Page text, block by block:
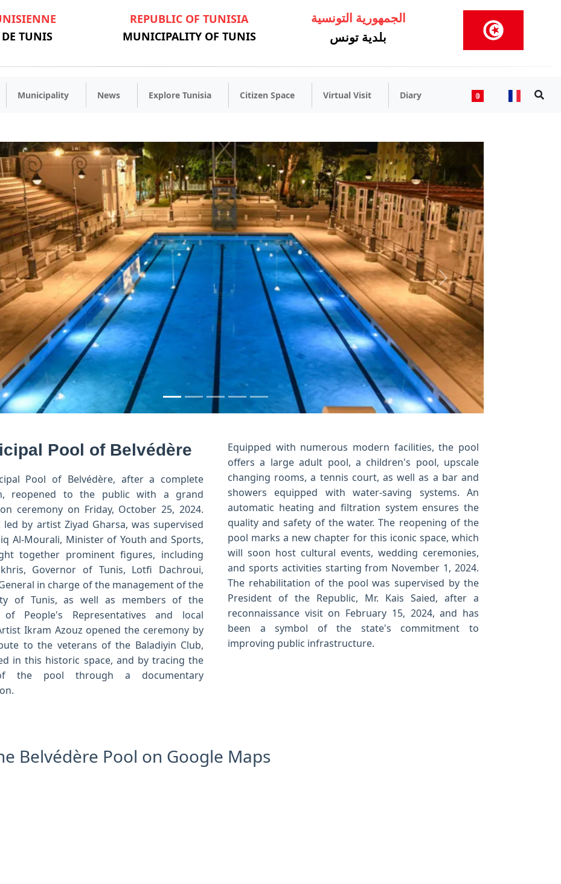
TUNIS
REPUBLIC OF TUNISIA
MUNICIPALITY OF TUNIS
الجمهورية التونسية
بلدية تونس
Municipality News Explore Tunisia Citizen Space Virtual Visit Diary
Next
Pool of Belvédère
Pool of Belvédère, after a complete
reopened to the public with a grand
ceremony on Friday, October 25, 2024.
led by artist Ziyad Gharsa, was supervised
Al-Mourali, Minister of Youth and Sports,
together prominent figures, including
Governor of Tunis, Lotfi Dachroui,
in charge of the management of the
of Tunis, as well as members of the
of People's Representatives and local
Ikram Azouz opened the ceremony by
to the veterans of the Baladiyin Club,
in this historic space, and by tracing the
the pool through a documentary
Equipped with numerous modern facilities, the pool
offers a large adult pool, a children's pool, upscale
changing rooms, a tennis court, as well as a bar and
showers equipped with water-saving systems. An
automatic heating and filtration system ensures the
quality and safety of the water. The reopening of the
pool marks a new chapter for this iconic space, which
will soon host cultural events, wedding ceremonies,
and sports activities starting from November 1, 2024.
The rehabilitation of the pool was supervised by the
President of the Republic, Mr. Kais Saied, after a
reconnaissance visit on February 15, 2024, and has
been a symbol of the state's commitment to
improving public infrastructure.
Belvédère Pool on Google Maps